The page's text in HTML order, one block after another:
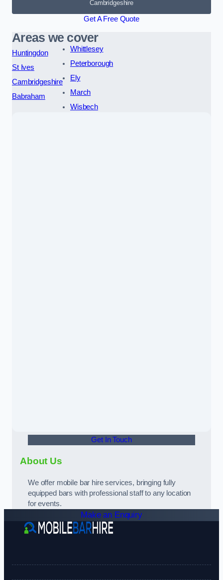
Cambridgeshire
Get A Free Quote
Areas we cover
Huntingdon
St Ives
Cambridgeshire
Babraham
Whittlesey
Peterborough
Ely
March
Wisbech
Get In Touch
About Us
We offer mobile bar hire services, bringing fully
equipped bars with professional staff to any location
for events.
Make an Enquiry